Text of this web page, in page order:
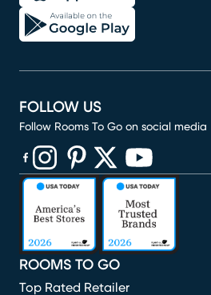
ROOMS TO GO
Top Rated Retailer
FOLLOW US
Follow Rooms To Go on social media
(opens in new window)
(opens in new window)
(opens in new window)
(opens in new
(opens in new